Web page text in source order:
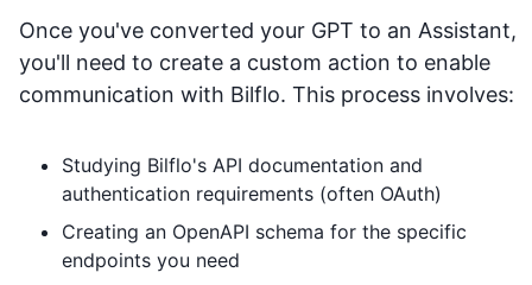
Once you've converted your GPT to an Assistant,
you'll need to create a custom action to enable
communication with Bilflo. This process involves:
Studying Bilflo's API documentation and
authentication requirements (often OAuth)
Creating an OpenAPI schema for the specific
endpoints you need